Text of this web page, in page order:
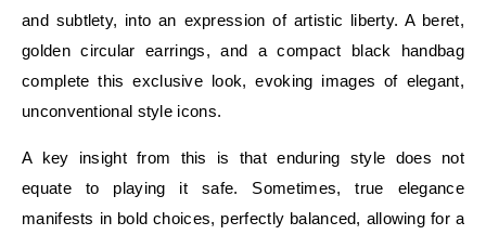
and subtlety, into an expression of artistic liberty. A beret,
golden circular earrings, and a compact black handbag
complete this exclusive look, evoking images of elegant,
unconventional style icons.
A key insight from this is that enduring style does not
equate to playing it safe. Sometimes, true elegance
manifests in bold choices, perfectly balanced, allowing for a